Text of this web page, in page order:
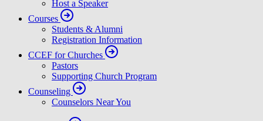
Host a Speaker
Courses
Students & Alumni
Registration Information
CCEF for Churches
Pastors
Supporting Church Program
Counseling
Counselors Near You